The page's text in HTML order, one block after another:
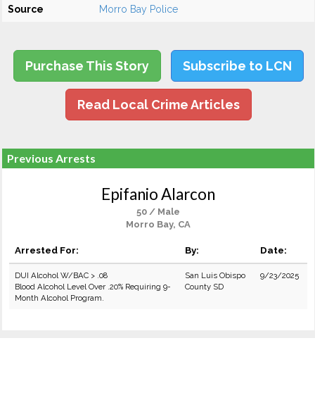
Source Morro Bay Police
Purchase This Story Subscribe to LCN
Read Local Crime Articles
Previous Arrests
Epifanio Alarcon
50 / Male
Morro Bay, CA
Arrested For: By: Date:
DUI Alcohol W/BAC > .08
Blood Alcohol Level Over .20% Requiring 9-
Month Alcohol Program.
San Luis Obispo
County SD
9/23/2025